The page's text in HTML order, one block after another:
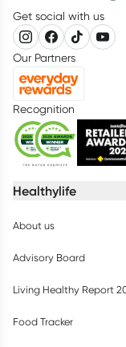
Get social with us
Our Partners
Recognition
Healthylife
About us
Advisory Board
Living Healthy Report
Food Tracker